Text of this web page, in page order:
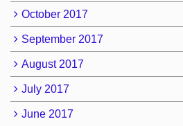
October 2017
September 2017
August 2017
July 2017
June 2017